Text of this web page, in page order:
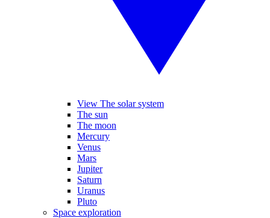
View The solar system
The sun
The moon
Mercury
Venus
Mars
Jupiter
Saturn
Uranus
Pluto
Space exploration